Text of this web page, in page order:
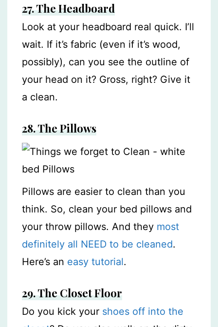
27. The Headboard
Look at your headboard real quick. I’ll
wait. If it’s fabric (even if it’s wood,
possibly), can you see the outline of
your head on it? Gross, right? Give it
a clean.
28.The Pillows
Pillows are easier to clean than you
think. So, clean your bed pillows and
your throw pillows. And they most
definitely all NEED to be cleaned.
Here’s an easy tutorial.
29. The Closet Floor
Do you kick your shoes off into the